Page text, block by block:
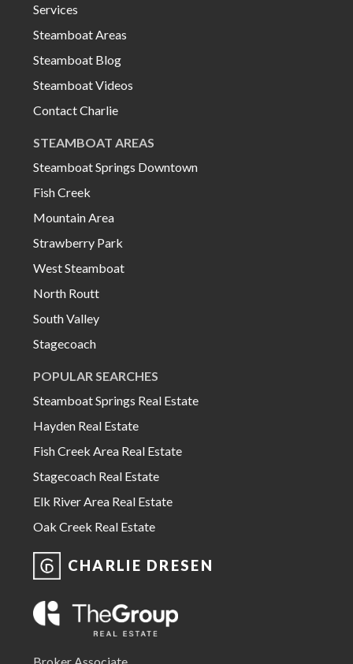
Services
Steamboat Areas
Steamboat Blog
Steamboat Videos
Contact Charlie
STEAMBOAT AREAS
Steamboat Springs Downtown
Fish Creek
Mountain Area
Strawberry Park
West Steamboat
North Routt
South Valley
Stagecoach
POPULAR SEARCHES
Steamboat Springs Real Estate
Hayden Real Estate
Fish Creek Area Real Estate
Stagecoach Real Estate
Elk River Area Real Estate
Oak Creek Real Estate
CHARLIE DRESEN